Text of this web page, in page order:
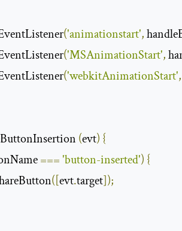
('animationstart',
('MSAnimationStart',
('webkitAnimationStart',
(evt) {
==='button-inserted') {
([evt.target]);